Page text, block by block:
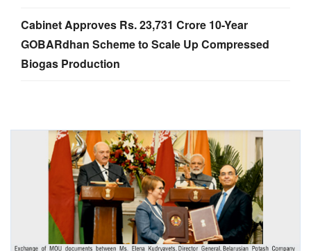
Cabinet Approves Rs. 23,731 Crore 10-Year
GOBARdhan Scheme to Scale Up Compressed
Biogas Production